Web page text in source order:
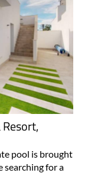
pool is brought
searching for a